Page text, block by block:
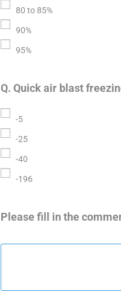
80 to 85%
90%
95%
Q. Quick air blast
-5
-25
-40
-196
Please fill in the